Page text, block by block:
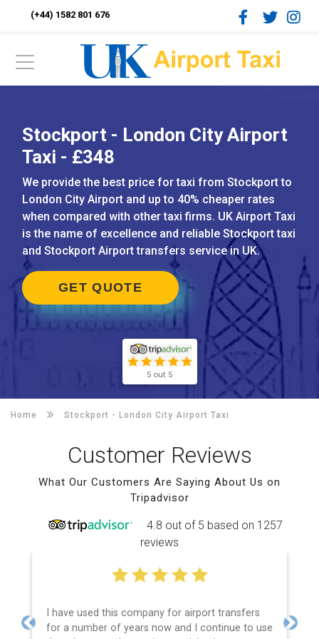
(+44) 1582 801 676
Stockport - London City Airport
Taxi - £348
We provide the best price for taxi from Stockport to
London City Airport and up to 40% cheaper rates
when compared with other taxi firms. UK Airport Taxi
is the name of excellence and reliable Stockport taxi
and Stockport Airport transfers service in UK.
GET QUOTE
5 out 5
Home Stockport - London City Airport Taxi
Customer Reviews
What Our Customers Are Saying About Us on
Tripadvisor
4.8 out of 5 based on 1257
reviews
I have used this company for airport transfers
for a number of years now and I continue to use
Previous Next